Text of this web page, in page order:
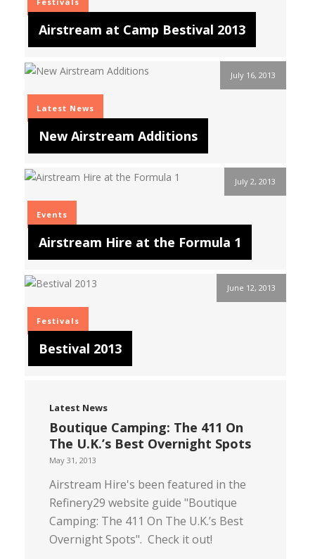
Airstream at Camp Bestival 2013
July 16, 2013
Latest News
New Airstream Additions
July 2, 2013
Events
Airstream Hire at the Formula 1
June 12, 2013
Festivals
Bestival 2013
Latest News
Boutique Camping: The 411 On
The U.K.’s Best Overnight Spots
May 31, 2013
Airstream Hire's been featured in the
Refinery29 website guide "Boutique
Camping: The 411 On The U.K.’s Best
Overnight Spots". Check it out!